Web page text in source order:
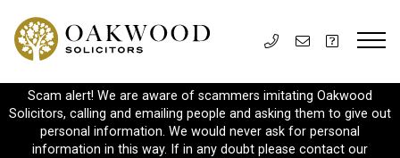
Scam alert! We are aware of scammers imitating Oakwood
Solicitors, calling and emailing people and asking them to give out
personal information. We would never ask for personal
information in this way. If in any doubt please contact our